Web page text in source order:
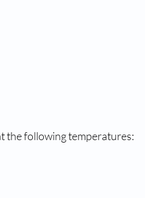
the following temperatures: